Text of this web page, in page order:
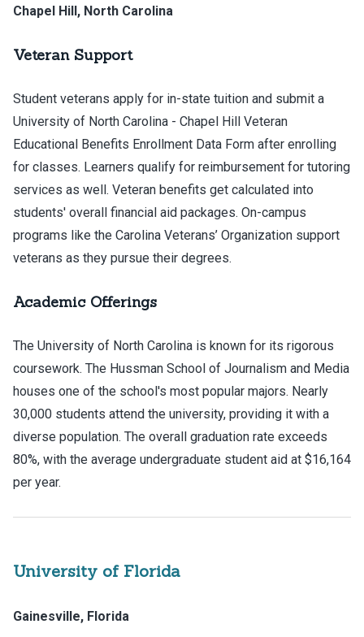
Chapel Hill, North Carolina
Veteran Support
Student veterans apply for in-state tuition and submit a
University of North Carolina - Chapel Hill Veteran
Educational Benefits Enrollment Data Form after enrolling
for classes. Learners qualify for reimbursement for tutoring
services as well. Veteran benefits get calculated into
students' overall financial aid packages. On-campus
programs like the Carolina Veterans’ Organization support
veterans as they pursue their degrees.
Academic Offerings
The University of North Carolina is known for its rigorous
coursework. The Hussman School of Journalism and Media
houses one of the school's most popular majors. Nearly
30,000 students attend the university, providing it with a
diverse population. The overall graduation rate exceeds
80%, with the average undergraduate student aid at $16,164
per year.
University of Florida
Gainesville, Florida